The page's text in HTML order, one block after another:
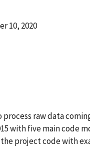
10, 2020
process raw data
with five main code
project code with